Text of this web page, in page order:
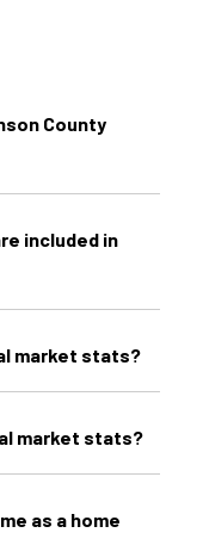
County
included in
market stats?
market stats?
as a home